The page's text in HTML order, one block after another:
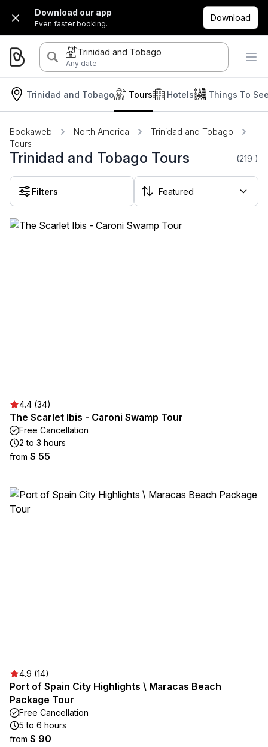
Download our app
Even faster booking.
Download
Trinidad and Tobago
Any date
Trinidad and Tobago Hotels
Tours Things To
Bookaweb North America
Trinidad and Tobago
Tours
Trinidad and Tobago Tours (219 )
Filters
4.4 (34)
The Scarlet Ibis - Caroni Swamp Tour
Free Cancellation
2 to 3 hours
from $ 55
4.9 (14)
Port of Spain City Highlights \ Maracas Beach
Package Tour
Free Cancellation
5 to 6 hours
from $ 90